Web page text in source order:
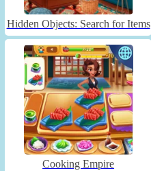
Hidden Objects: Search for Items
Cooking Empire